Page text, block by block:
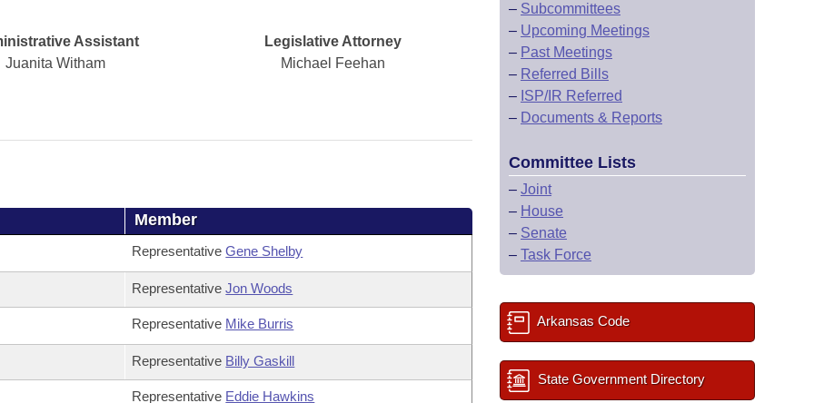
Assistant
Juanita Witham
Legislative Attorney
Michael Feehan
Member
RepresentativeGene Shelby
RepresentativeJon Woods
Representative Mike Burris
Representative Billy Gaskill
Representative Eddie Hawkins
– Subcommittees
– Upcoming Meetings
– Past Meetings
– Referred Bills
– ISP/IR Referred
– Documents & Reports
Committee Lists
– Joint
– House
– Senate
– Task Force
Arkansas Code
State Government Directory